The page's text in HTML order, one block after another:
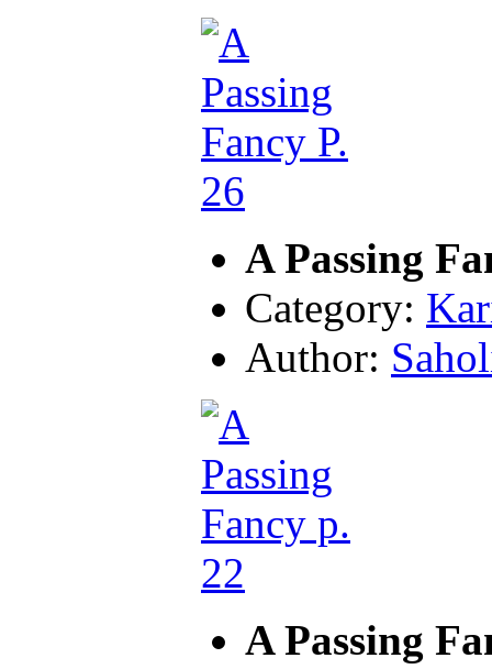
A Passing
Category:
Author:
A Passing